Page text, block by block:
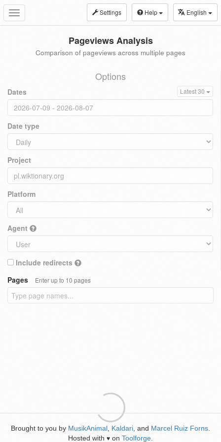
Toggle
navigation
Settings Help English
Pageviews Analysis
Comparison of pageviews across multiple pages
Options
Dates Latest 30
Date type
Project
Platform
Agent
Include redirects
Pages
Enter up to 10 pages
Brought to you by MusikAnimal Kaldari , and Marcel Ruiz Forns
Hosted with ♥ on Toolforge